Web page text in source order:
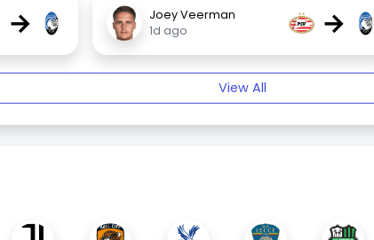
→
Joey Veerman
1d ago
→
View All